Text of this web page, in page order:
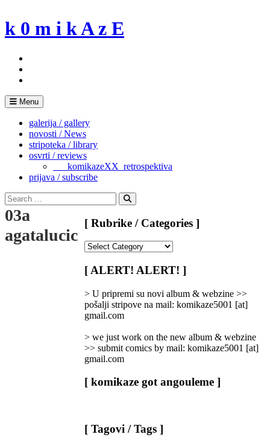
to
content
k 0 m i k A z E
Menu
galerija / gallery
novosti / News
stripoteka / library
osvrti / reviews
___komikazeXX_retrospektiva
prijava / subscribe
Search
for:
Search
03a
agatalucic
[ Rubrike / Categories ]
/
Categories
[ ALERT! ALERT! ]
> U pripremi su novi album & webzine >>
pošalji stripove na mail: komikaze5001 [at]
gmail.com
> we just work on the new album & webzine
>> submit comics by mail: komikaze5001 [at]
gmail.com
[ komikaze got angouleme ]
[ Tagovi / Tags ]